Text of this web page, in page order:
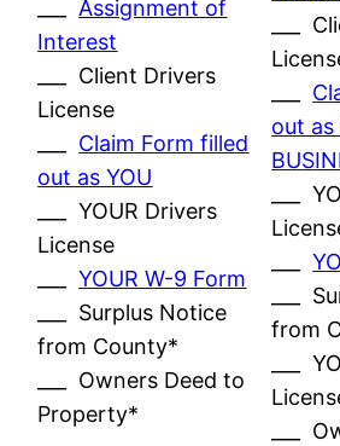
Assignment of
Interest
___ Client Drivers
License
Claim Form filled
out as YOU
___ YOUR Drivers
License
___YOUR W-9 Form
___ Surplus Notice
from County*
___ Owners Deed to
Property*
___
out as
___
___
___
from
___
___